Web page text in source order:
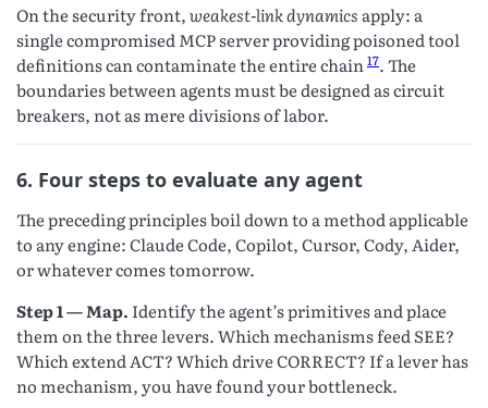
On the security front,weakest-link dynamicsapply: a
single compromised MCP server providing poisoned tool
definitions can contaminate the entire chain17. The
boundaries between agents must be designed as circuit
breakers, not as mere divisions of labor.
6. Four steps to evaluate any agent
The preceding principles boil down to a method applicable
to any engine: Claude Code, Copilot, Cursor, Cody, Aider,
or whatever comes tomorrow.
Step 1 — Map. Identify the agent’s primitives and place
them on the three levers. Which mechanisms feed SEE?
Which extend ACT? Which drive CORRECT? If a lever has
no mechanism, you have found your bottleneck.